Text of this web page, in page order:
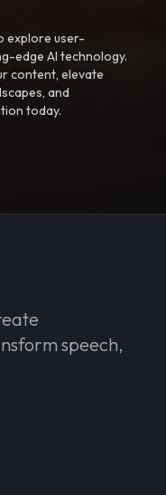
explore user-
edge AI technology.
content, elevate
and
today.
speech,